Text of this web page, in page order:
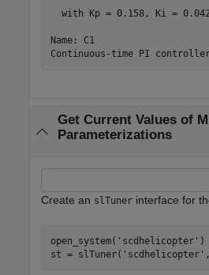
  with Kp = 0.158, Ki = 0.042
Name: C1
Get Current Values of
Parameterizations
Create an slTuner interface for
open_system( 'scdhelicopter' )
st = slTuner( 'scdhelicopter'